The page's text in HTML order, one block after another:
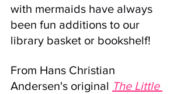
with mermaids have always
been fun additions to our
library basket or bookshelf!
From Hans Christian
Andersen's original The Little